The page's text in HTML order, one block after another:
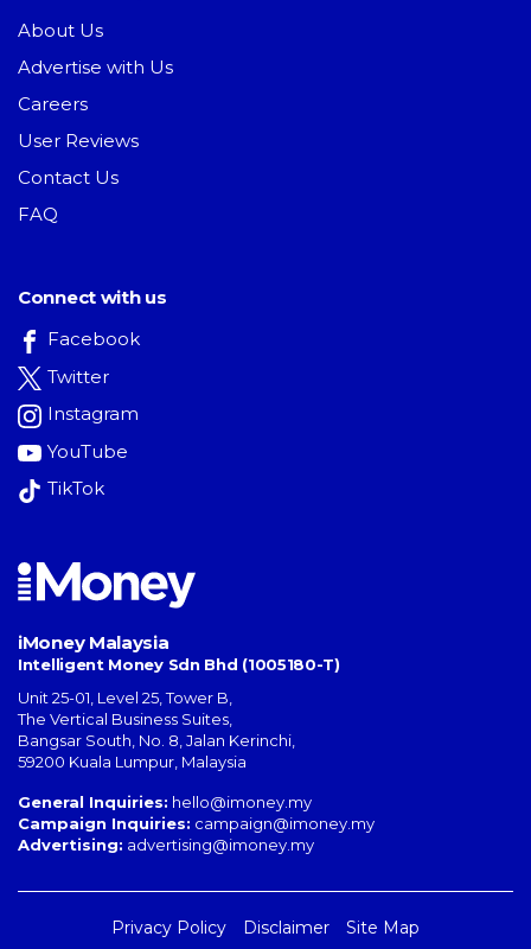
About Us
Advertise with Us
Careers
User Reviews
Contact Us
FAQ
Connect with us
Facebook
Twitter
Instagram
YouTube
TikTok
iMoney Malaysia
Intelligent Money Sdn Bhd (1005180-T)
Unit 25-01, Level 25, Tower B,
The Vertical Business Suites
Bangsar South No. 8, Jalan Kerinchi
59200 Kuala Lumpur Malaysia
General Inquiries: hello@imoney.my
Campaign Inquiries: campaign@imoney.my
Advertising: advertising@imoney.my
Privacy Policy Disclaimer Site Map